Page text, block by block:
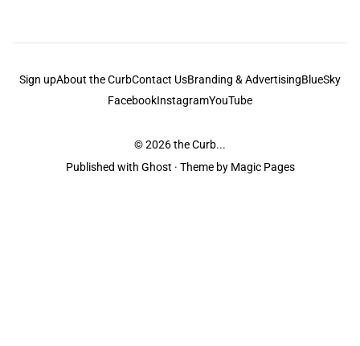
Sign upAbout the CurbContact UsBranding & AdvertisingBlueSky
FacebookInstagramYouTube
© 2026the Curb...
Published with Ghost · Theme by Magic Pages